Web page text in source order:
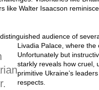
like Walter Isaacson
audience of
Livadia Palace, where the
Unfortunately but
starkly reveals how cruel,
primitive Ukraine’s
respects.